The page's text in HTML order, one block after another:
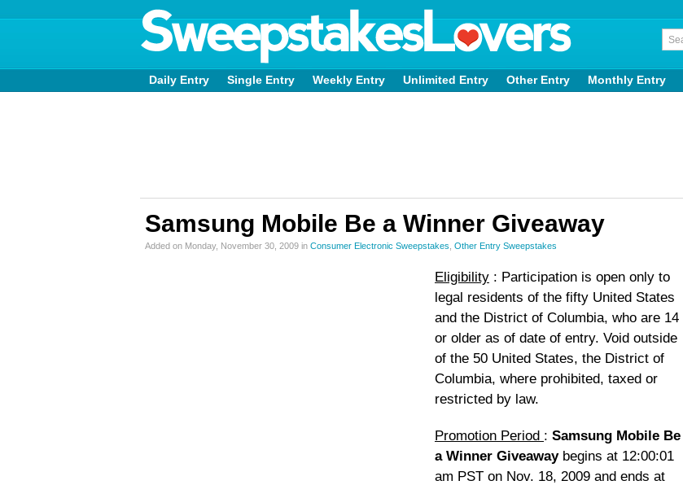
Daily Entry Single Entry Weekly Entry Unlimited Entry Other Entry Monthly Entry
Samsung Mobile Be a Winner Giveaway
Added on Monday, November 30, 2009 in Consumer Electronic Sweepstakes Other Entry Sweepstakes
Eligibility : Participation is open only to
legal residents of the fifty United States
and the District of Columbia, who are 14
or older as of date of entry. Void outside
of the 50 United States, the District of
Columbia, where prohibited, taxed or
restricted by law.
Promotion Period : Samsung Mobile Be
a Winner Giveawaybegins at 12:00:01
am PST on Nov. 18, 2009 and ends at